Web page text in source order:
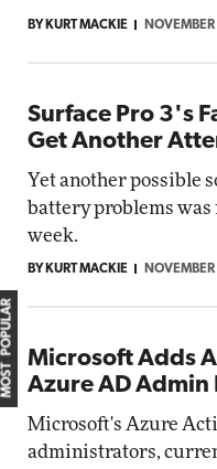
BY KURT MACKIE
Surface Pro 3's
Get Another
Yet another possible
battery problems
week.
BY KURT MACKIE
Microsoft Adds
Azure AD Admin
Microsoft's Azure
administrators,
MOST POPULAR